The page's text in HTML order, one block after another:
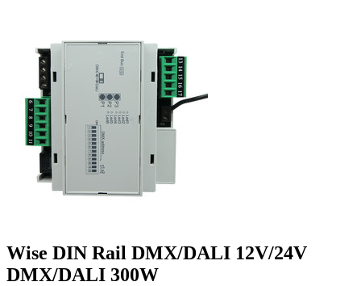
Wise DIN Rail DMX/DALI 12V/24V
DMX/DALI 300W